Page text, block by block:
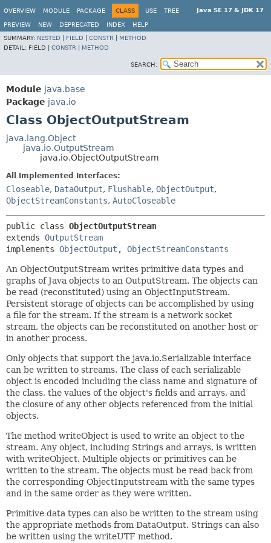
Java SE 17 & JDK 17
OVERVIEW MODULE PACKAGE CLASS USE TREE
PREVIEW NEW DEPRECATED INDEX
HELP
SUMMARY: NESTED FIELD CONSTR
METHOD
DETAIL: FIELD | CONSTR METHOD
SEARCH:
Module java.base
Package java.io
Class ObjectOutputStream
java.lang.Object
java.io.OutputStream
java.io.ObjectOutputStream
All Implemented Interfaces:
Closeable, DataOutput, Flushable, ObjectOutput,
ObjectStreamConstants, AutoCloseable
public class ObjectOutputStream
extends OutputStream
implements ObjectOutput , ObjectStreamConstants
An ObjectOutputStream writes primitive data types and
graphs of Java objects to an OutputStream. The objects can
be read (reconstituted) using an ObjectInputStream.
Persistent storage of objects can be accomplished by using
a file for the stream. If the stream is a network socket
stream, the objects can be reconstituted on another host or
in another process.
Only objects that support the java.io.Serializable interface
can be written to streams. The class of each serializable
object is encoded including the class name and signature of
the class, the values of the object's fields and arrays, and
the closure of any other objects referenced from the initial
objects.
The method writeObject is used to write an object to the
stream. Any object, including Strings and arrays, is written
with writeObject. Multiple objects or primitives can be
written to the stream. The objects must be read back from
the corresponding ObjectInputstream with the same types
and in the same order as they were written.
Primitive data types can also be written to the stream using
the appropriate methods from DataOutput. Strings can also
be written using the writeUTF method.